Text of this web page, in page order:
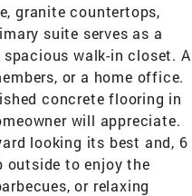
granite countertops,
suite serves as a
walk-in closet. A
or a home office.
concrete flooring in
will appreciate.
looking its best and, 6
outside to enjoy the
or relaxing